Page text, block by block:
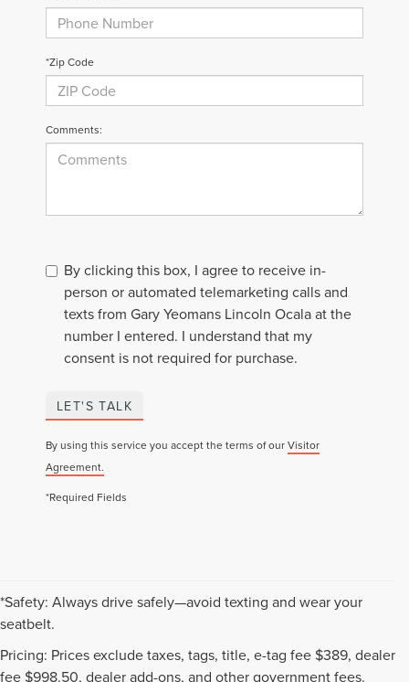
*Zip Code
Comments:
By clicking this box, I agree to receive in-
person or automated telemarketing calls and
texts from Gary Yeomans Lincoln Ocala at the
number I entered. I understand that my
consent is not required for purchase.
LET'S TALK
By using this service you accept the terms of ourVisitor
Agreement.
*Required Fields
*Safety: Always drive safely—avoid texting and wear your
seatbelt.
Pricing: Prices exclude taxes, tags, title, e-tag fee $389, dealer
fee $998.50, dealer add-ons, and other government fees.